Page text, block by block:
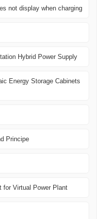
not display when charging
Hybrid Power Supply
Energy Storage Cabinets
Principe
for Virtual Power Plant